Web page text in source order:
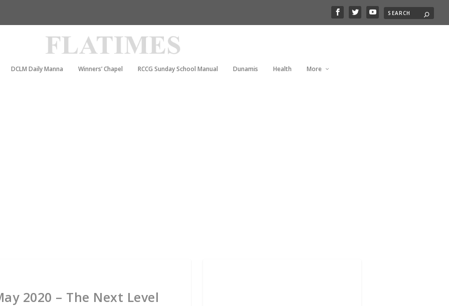
DCLM Daily Manna Winners’ Chapel RCCG Sunday School Manual Dunamis Health More
2020 – The Next Level